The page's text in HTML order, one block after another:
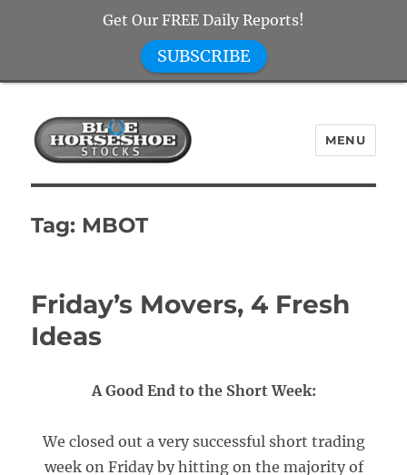
Blue Horseshoe Stocks
MENU
Tag: MBOT
Friday’s Movers, 4 Fresh
Ideas
A Good End to the Short Week:
We closed out a very successful short trading
week on Friday by hitting on the majority of
Get Our FREE Daily Reports!
SUBSCRIBE